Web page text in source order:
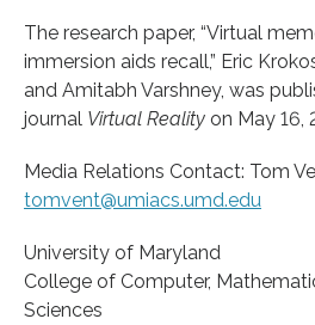
The research paper, “Virtual
immersion aids recall,” Eric
and Amitabh Varshney, was
journal Virtual Reality on May 16,
Media Relations Contact: Tom
tomvent@umiacs.umd.edu
University of Maryland
College of Computer,
Sciences